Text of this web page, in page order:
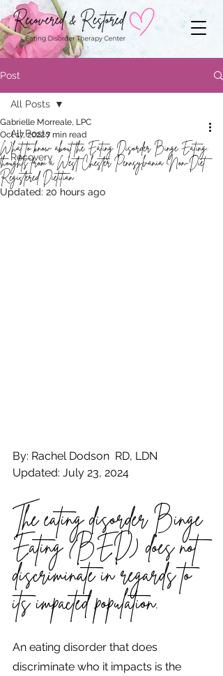
Post
All Posts
Recovery
All Posts
What to know about the Eating Disorder Binge Eating:
thoughts from a West Chester Pennsylvania Non-Diet
Registered Dietitian
Gabrielle Morreale, LPC
Oct 17, 20227 min read
Updated: 20 hours ago
By: Rachel Dodson  RD, LDN
Updated: July 23, 2024
The eating disorder Binge
Eating (BED) does not
discriminate in regards to
its impacted population.
An eating disorder that does
discriminate who it impacts is the